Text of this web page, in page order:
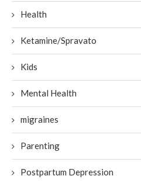
Health
Ketamine/Spravato
Kids
Mental Health
migraines
Parenting
Postpartum Depression